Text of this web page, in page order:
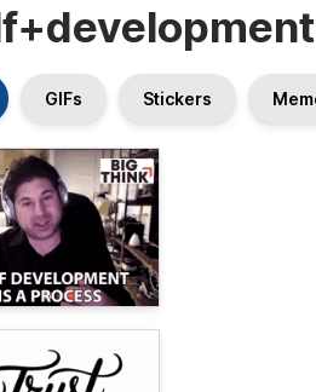
GIFs Stickers